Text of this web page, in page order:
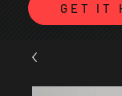
GET IT